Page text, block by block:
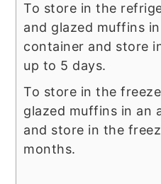
To store in the
and glazed muffins
container and store
up to 5 days.
To store in the
glazed muffins in an
and store in the
months.